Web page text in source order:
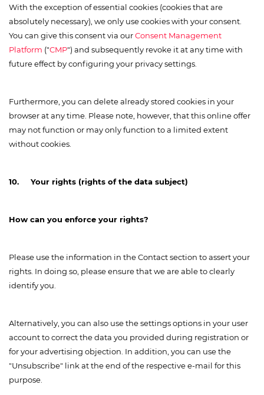
With the exception of essential cookies (cookies that are
absolutely necessary), we only use cookies with your consent.
You can give this consent via ourConsent Management
Platform ("CMP") and subsequently revoke it at any time with
future effect by configuring your privacy settings.
Furthermore, you can delete already stored cookies in your
browser at any time. Please note, however, that this online offer
may not function or may only function to a limited extent
without cookies.
10. Your rights (rights of the data subject)
How can you enforce your rights?
Please use the information in the Contact section to assert your
rights. In doing so, please ensure that we are able to clearly
identify you.
Alternatively, you can also use the settings options in your user
account to correct the data you provided during registration or
for your advertising objection. In addition, you can use the
"Unsubscribe" link at the end of the respective e-mail for this
purpose.